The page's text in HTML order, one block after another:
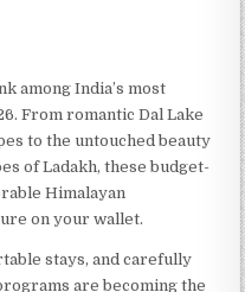
among India’s most
From romantic Dal Lake
to the untouched beauty
of Ladakh, these budget-
Himalayan
on your wallet.
stays, and carefully
are becoming the